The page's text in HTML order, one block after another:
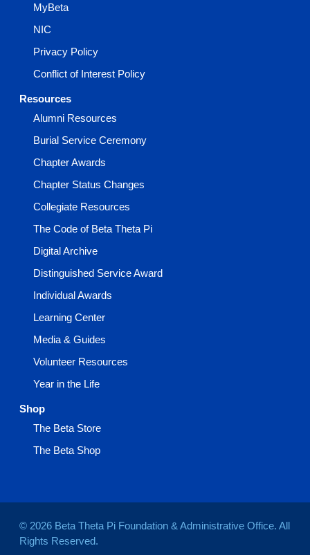
MyBeta
NIC
Privacy Policy
Conflict of Interest Policy
Resources
Alumni Resources
Burial Service Ceremony
Chapter Awards
Chapter Status Changes
Collegiate Resources
The Code of Beta Theta Pi
Digital Archive
Distinguished Service Award
Individual Awards
Learning Center
Media & Guides
Volunteer Resources
Year in the Life
Shop
The Beta Store
The Beta Shop
© 2026 Beta Theta Pi Foundation & Administrative Office. All
Rights Reserved.